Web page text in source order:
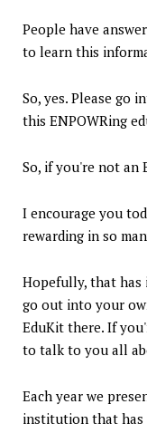
People have
to learn this
So, yes. Please go
this ENPOWRing
So, if you're not an
I encourage you
rewarding in so
Hopefully, that has
go out into your
EduKit there. If
to talk to you all
Each year we
institution that has